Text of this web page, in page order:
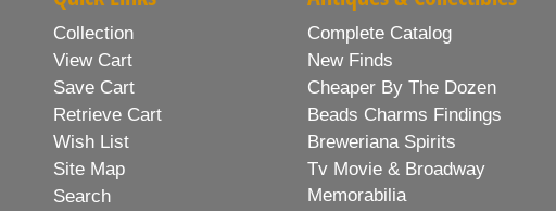
Collection
View Cart
Save Cart
Retrieve Cart
Wish List
Site Map
Search
Complete Catalog
New Finds
Cheaper By The Dozen
Beads Charms Findings
Breweriana Spirits
Tv Movie & Broadway
Memorabilia